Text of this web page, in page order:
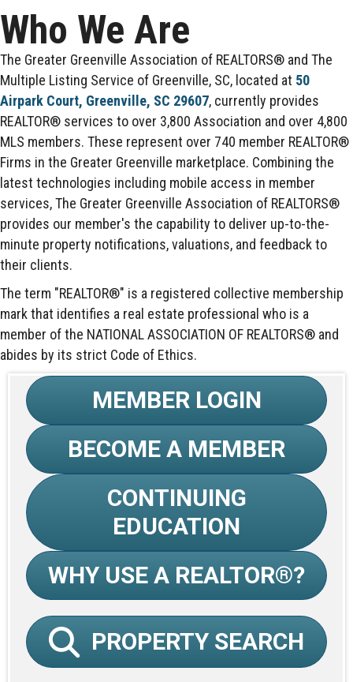
Who We Are
The Greater Greenville Association of REALTORS® and The
Multiple Listing Service of Greenville, SC, located at 50
Airpark Court, Greenville, SC 29607, currently provides
REALTOR® services to over 3,800 Association and over 4,800
MLS members. These represent over 740 member REALTOR®
Firms in the Greater Greenville marketplace. Combining the
latest technologies including mobile access in member
services, The Greater Greenville Association of REALTORS®
provides our member's the capability to deliver up-to-the-
minute property notifications, valuations, and feedback to
their clients.
The term "REALTOR®" is a registered collective membership
mark that identifies a real estate professional who is a
member of the NATIONAL ASSOCIATION OF REALTORS® and
abides by its strict Code of Ethics.
MEMBER LOGIN
BECOME A MEMBER
CONTINUING
EDUCATION
WHY USE A REALTOR®?
PROPERTY SEARCH